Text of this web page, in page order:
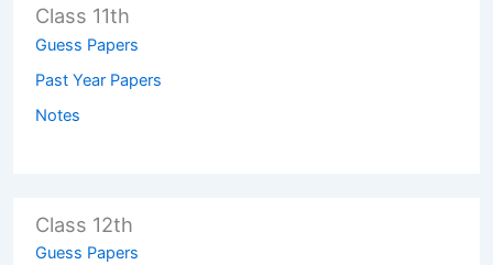
Class 11th
Guess Papers
Past Year Papers
Notes
Class 12th
Guess Papers